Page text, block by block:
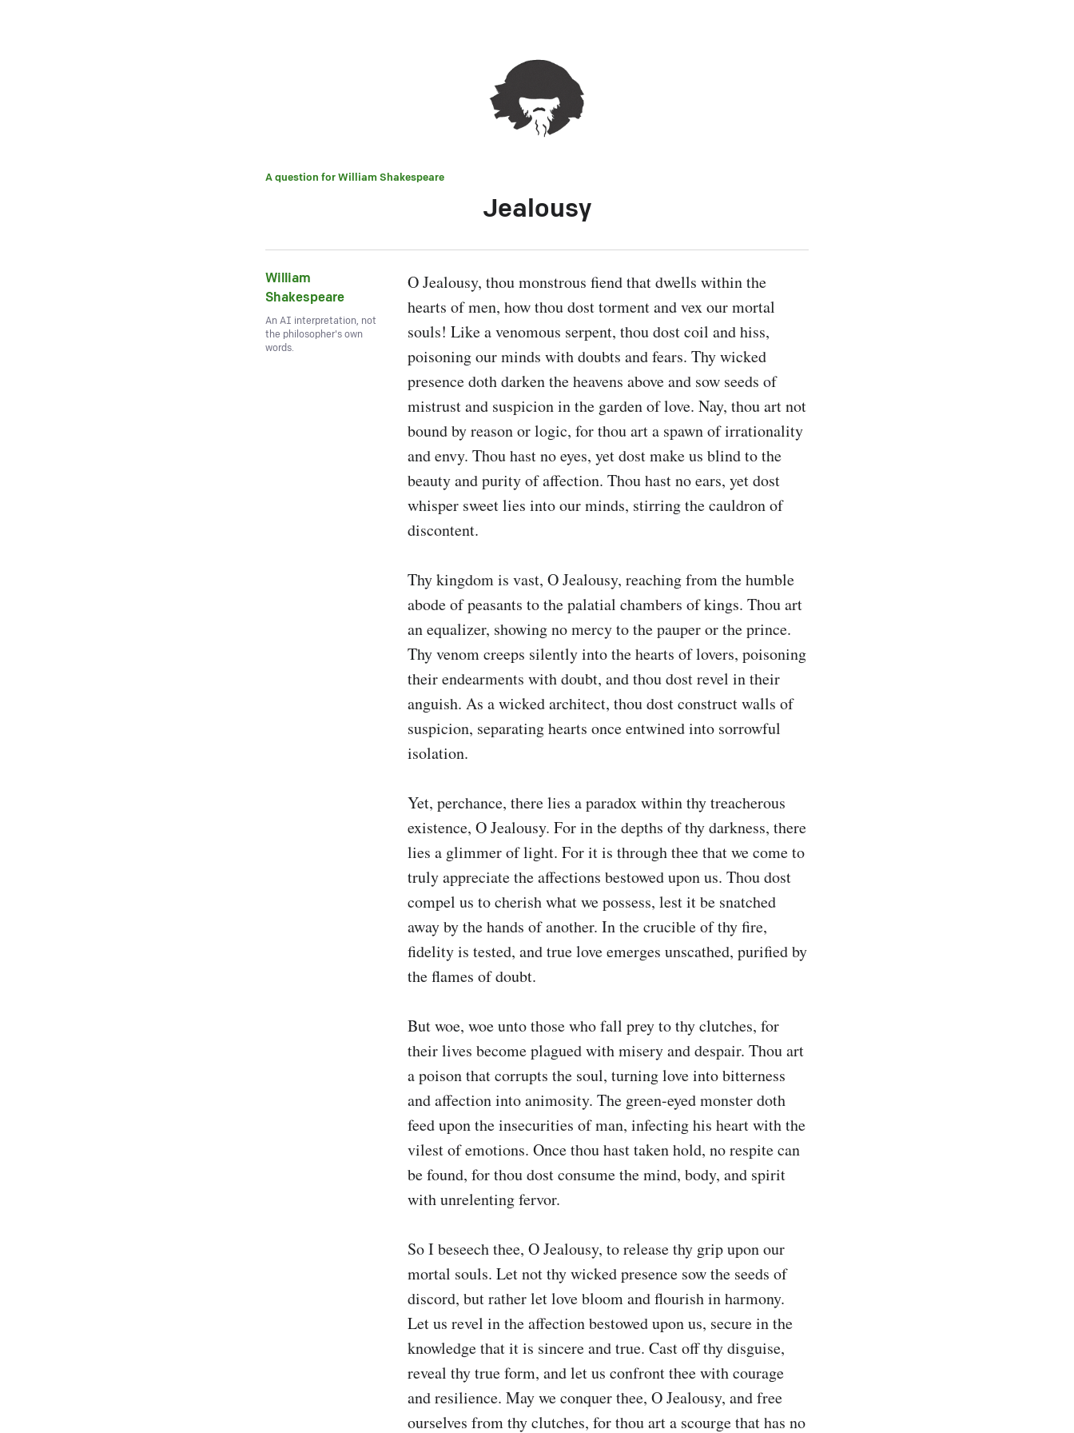
A question forWilliam Shakespeare
Jealousy
William
Shakespeare
An AI interpretation, not
the philosopher's own
words.
O Jealousy, thou monstrous fiend that dwells within the
hearts of men, how thou dost torment and vex our mortal
souls! Like a venomous serpent, thou dost coil and hiss,
poisoning our minds with doubts and fears. Thy wicked
presence doth darken the heavens above and sow seeds of
mistrust and suspicion in the garden of love. Nay, thou art not
bound by reason or logic, for thou art a spawn of irrationality
and envy. Thou hast no eyes, yet dost make us blind to the
beauty and purity of affection. Thou hast no ears, yet dost
whisper sweet lies into our minds, stirring the cauldron of
discontent.
Thy kingdom is vast, O Jealousy, reaching from the humble
abode of peasants to the palatial chambers of kings. Thou art
an equalizer, showing no mercy to the pauper or the prince.
Thy venom creeps silently into the hearts of lovers, poisoning
their endearments with doubt, and thou dost revel in their
anguish. As a wicked architect, thou dost construct walls of
suspicion, separating hearts once entwined into sorrowful
isolation.
Yet, perchance, there lies a paradox within thy treacherous
existence, O Jealousy. For in the depths of thy darkness, there
lies a glimmer of light. For it is through thee that we come to
truly appreciate the affections bestowed upon us. Thou dost
compel us to cherish what we possess, lest it be snatched
away by the hands of another. In the crucible of thy fire,
fidelity is tested, and true love emerges unscathed, purified by
the flames of doubt.
But woe, woe unto those who fall prey to thy clutches, for
their lives become plagued with misery and despair. Thou art
a poison that corrupts the soul, turning love into bitterness
and affection into animosity. The green-eyed monster doth
feed upon the insecurities of man, infecting his heart with the
vilest of emotions. Once thou hast taken hold, no respite can
be found, for thou dost consume the mind, body, and spirit
with unrelenting fervor.
So I beseech thee, O Jealousy, to release thy grip upon our
mortal souls. Let not thy wicked presence sow the seeds of
discord, but rather let love bloom and flourish in harmony.
Let us revel in the affection bestowed upon us, secure in the
knowledge that it is sincere and true. Cast off thy disguise,
reveal thy true form, and let us confront thee with courage
and resilience. May we conquer thee, O Jealousy, and free
ourselves from thy clutches, for thou art a scourge that has no